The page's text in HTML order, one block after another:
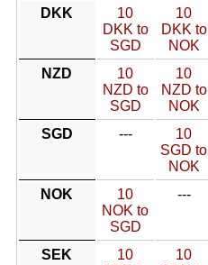
DKK
10
DKK to
SGD
10
DKK to
NOK
NZD
10
NZD to
SGD
10
NZD to
NOK
SGD
---
10
SGD to
NOK
NOK
10
NOK to
SGD
---
SEK
10
10